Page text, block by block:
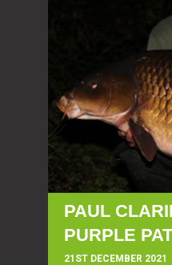
PAUL
PURPLE
21ST DECEMBER 2021